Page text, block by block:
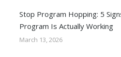
Stop Program Hopping: 5
Program Is Actually Working
March 13, 2026